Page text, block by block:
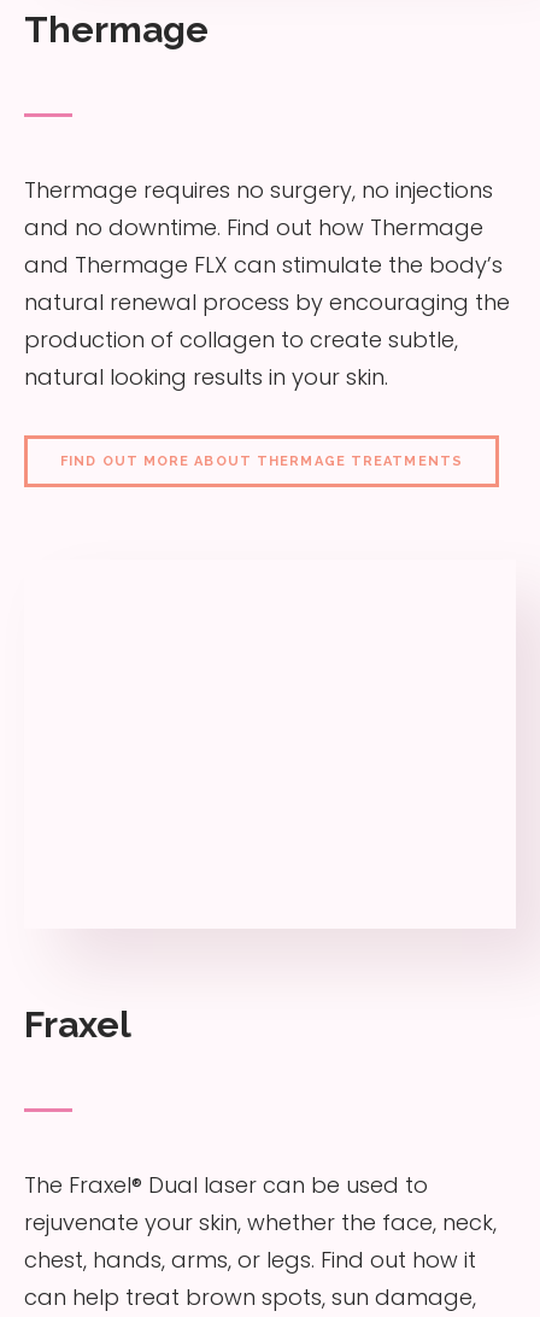
Thermage
Thermage requires no surgery, no injections
and no downtime. Find out how Thermage
and Thermage FLX can stimulate the body’s
natural renewal process by encouraging the
production of collagen to create subtle,
natural looking results in your skin.
FIND OUT MORE ABOUT THERMAGE TREATMENTS
Fraxel
The Fraxel® Dual laser can be used to
rejuvenate your skin, whether the face, neck,
chest, hands, arms, or legs. Find out how it
can help treat brown spots, sun damage,